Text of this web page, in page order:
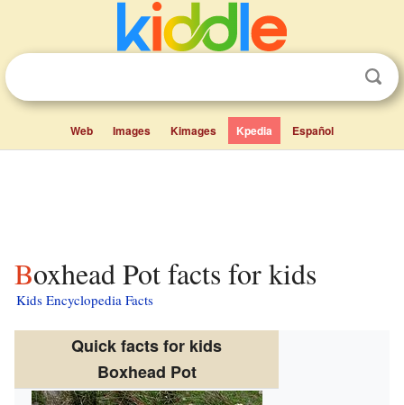
Web Images Kimages Kpedia Español
Boxhead Pot facts for kids
Kids Encyclopedia Facts
Quick facts for kids
Boxhead Pot